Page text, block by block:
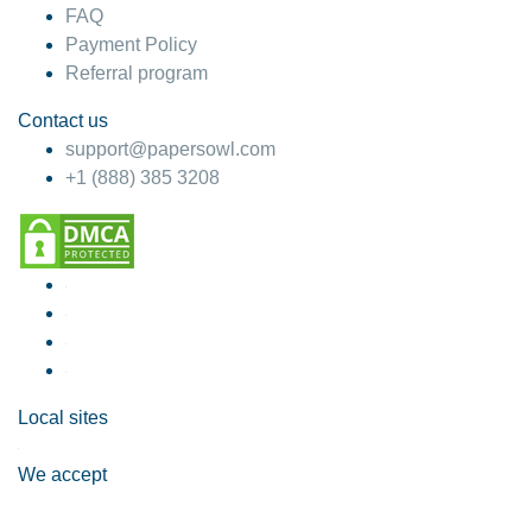
FAQ
Payment Policy
Referral program
Contact us
support@papersowl.com
+1 (888) 385 3208
Local sites
We accept